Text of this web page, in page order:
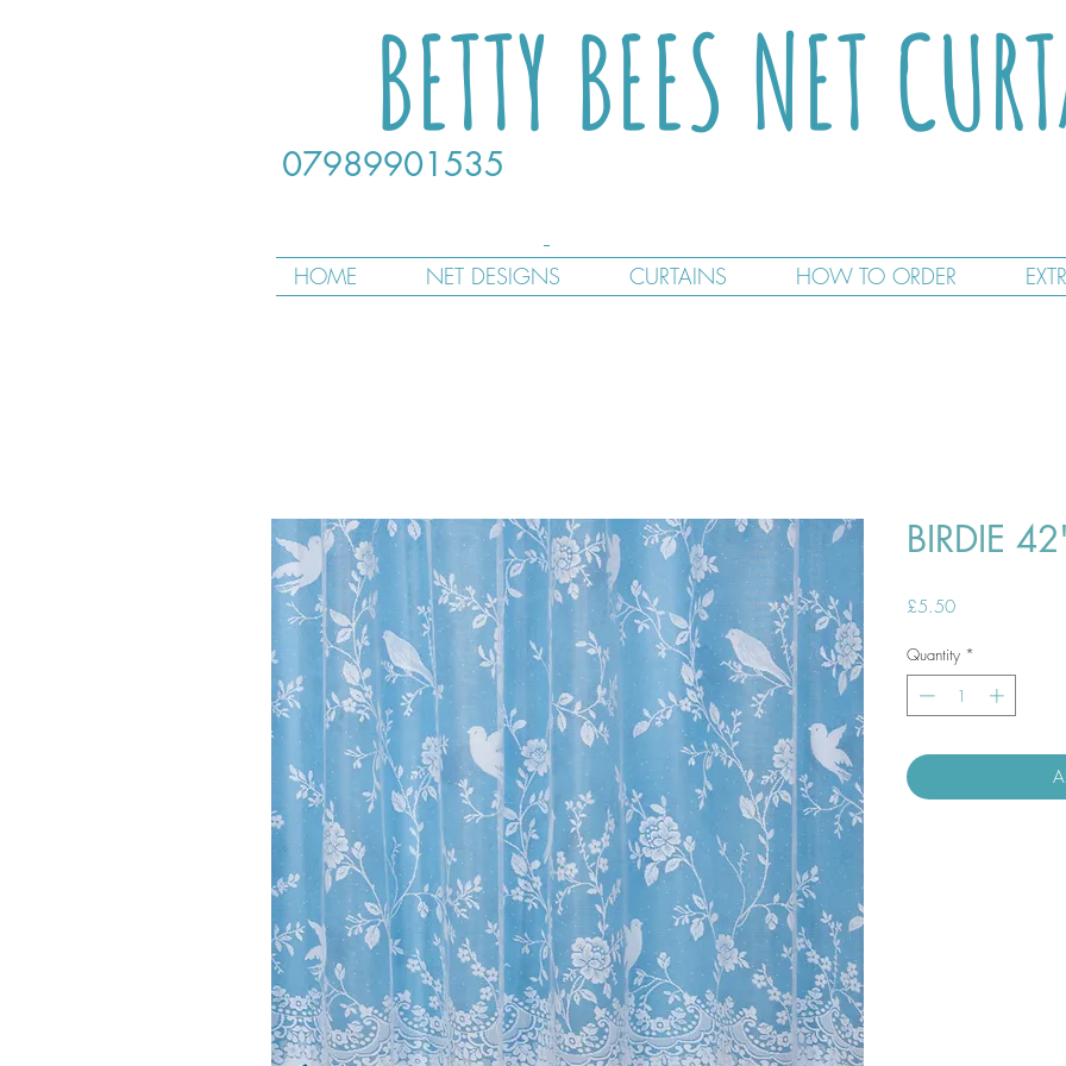
BETTY BEES NET
07989901535
HOME NET DESIGNS CURTAINS HOW TO ORDER
BIRDIE
£5.50Price
Quantity *